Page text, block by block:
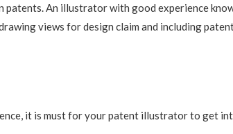
patents. An illustrator with good experience
views for design claim and including
it is must for your patent illustrator to get